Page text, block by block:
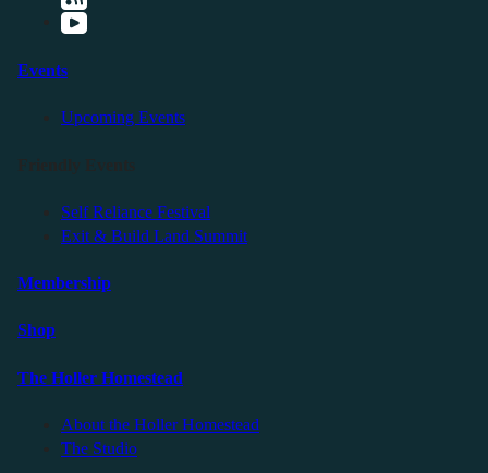
Events
Upcoming Events
Self Reliance Festival
Exit & Build Land Summit
Membership
Shop
The Holler Homestead
About the Holler Homestead
The Studio